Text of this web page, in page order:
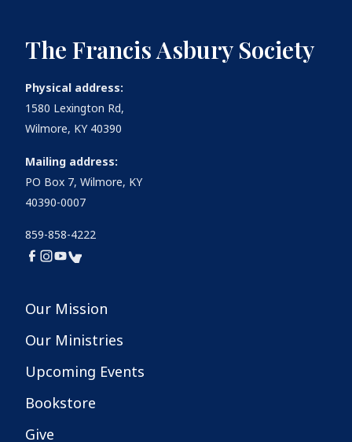
The Francis Asbury Society
Physical address:
1580 Lexington Rd,
Wilmore, KY 40390
Mailing address:
PO Box 7, Wilmore, KY
40390-0007
859-858-4222
Our Mission
Our Ministries
Upcoming Events
Bookstore
Give